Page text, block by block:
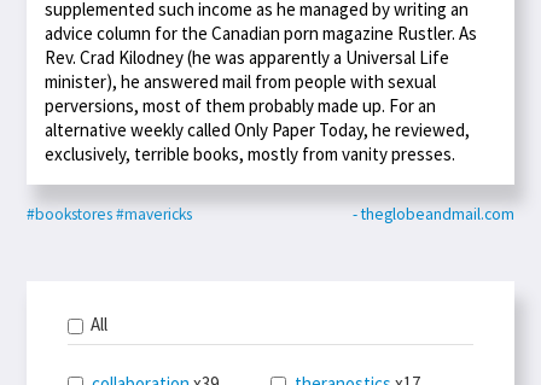
supplemented such income as he managed by writing an
advice column for the Canadian porn magazine Rustler. As
Rev. Crad Kilodney (he was apparently a Universal Life
minister), he answered mail from people with sexual
perversions, most of them probably made up. For an
alternative weekly called Only Paper Today, he reviewed,
exclusively, terrible books, mostly from vanity presses.
#bookstores#mavericks - theglobeandmail.com
All